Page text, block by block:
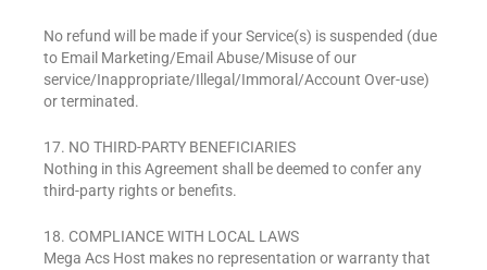
No refund will be made if your Service(s) is suspended (due
to Email Marketing/Email Abuse/Misuse of our
service/Inappropriate/Illegal/Immoral/Account Over-use)
or terminated.
17. NO THIRD-PARTY BENEFICIARIES
Nothing in this Agreement shall be deemed to confer any
third-party rights or benefits.
18. COMPLIANCE WITH LOCAL LAWS
Mega Acs Host makes no representation or warranty that